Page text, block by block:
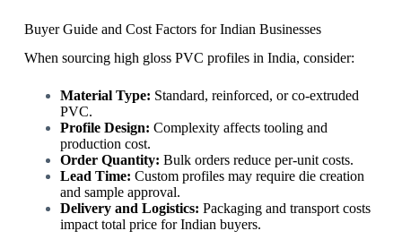
Buyer Guide and Cost Factors for Indian Businesses
When sourcing high gloss PVC profiles in India, consider:
Material Type: Standard, reinforced, or co-extruded
PVC.
Profile Design: Complexity affects tooling and
production cost.
Order Quantity: Bulk orders reduce per-unit costs.
Lead Time: Custom profiles may require die creation
and sample approval.
Delivery and Logistics: Packaging and transport costs
impact total price for Indian buyers.